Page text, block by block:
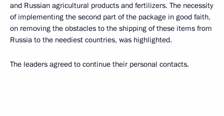
and Russian agricultural products and fertilizers. The necessity
of implementing the second part of the package in good faith,
on removing the obstacles to the shipping of these items from
Russia to the neediest countries, was highlighted.
The leaders agreed to continue their personal contacts.